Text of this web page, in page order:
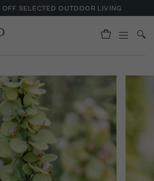
SELECTED OUTDOOR LIVING